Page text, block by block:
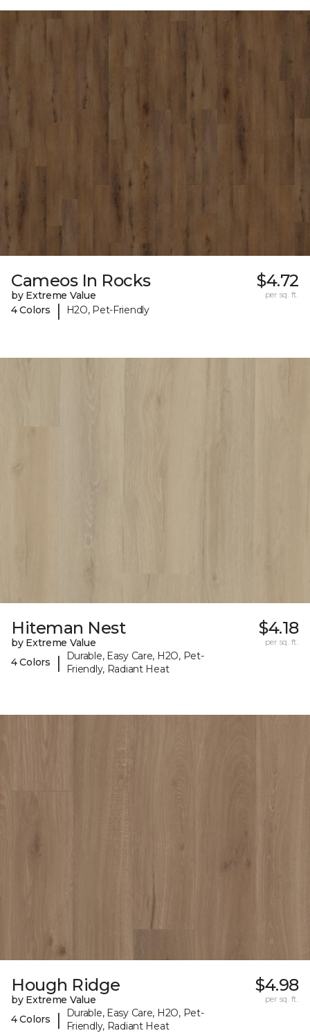
Cameos In Rocks
by Extreme Value
4 Colors
| H2O, Pet-Friendly
$4.72
per sq. ft.
Hiteman Nest
by Extreme Value
4 Colors
|
Durable, Easy Care, H2O, Pet-
Friendly, Radiant Heat
$4.18
per sq. ft.
Hough Ridge
by Extreme Value
4 Colors
|
Durable, Easy Care, H2O, Pet-
Friendly, Radiant Heat
$4.98
per sq. ft.